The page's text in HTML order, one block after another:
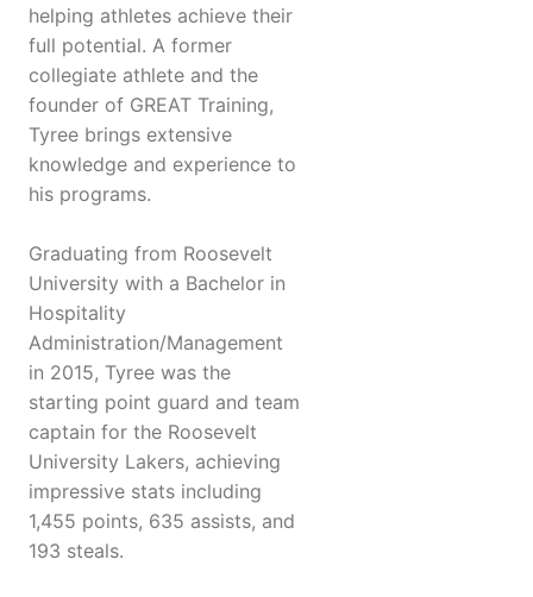
helping athletes achieve their
full potential. A former
collegiate athlete and the
founder of GREAT Training,
Tyree brings extensive
knowledge and experience to
his programs.
Graduating from Roosevelt
University with a Bachelor in
Hospitality
Administration/Management
in 2015, Tyree was the
starting point guard and team
captain for the Roosevelt
University Lakers, achieving
impressive stats including
1,455 points, 635 assists, and
193 steals.